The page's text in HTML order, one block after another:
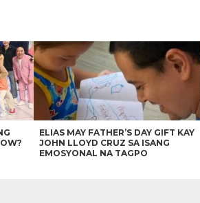
ELIAS MAY FATHER’S DAY GIFT KAY
JOHN LLOYD CRUZ SA ISANG
EMOSYONAL NA TAGPO